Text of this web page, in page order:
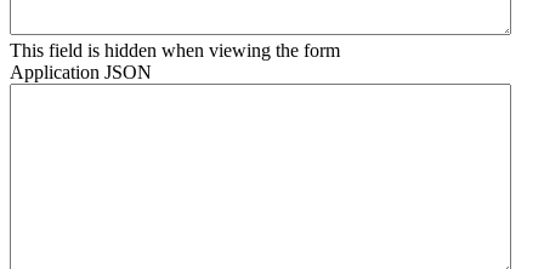
This field is hidden when viewing the form
Application JSON